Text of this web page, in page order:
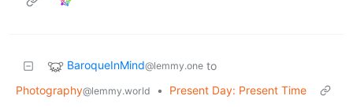
BaroqueInMind@lemmy.one to
Photography@lemmy.world •
Present Day: Present Time